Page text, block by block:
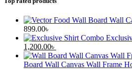
Wall Board Wall
899.00৳
Original
price
was:
1,200.00৳
price
is:
Board Wall Canvas Wall Frame